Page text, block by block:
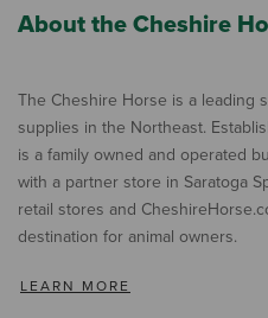
About the Cheshire
The Cheshire Horse is a leading
supplies in the Northeast.
is a family owned and operated
with a partner store in Saratoga
retail stores and
destination for animal owners.
LEARN MORE